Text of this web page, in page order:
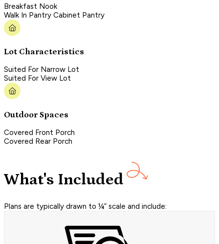
Breakfast Nook
Walk In Pantry Cabinet Pantry
Lot Characteristics
Suited For Narrow Lot
Suited For View Lot
Outdoor Spaces
Covered Front Porch
Covered Rear Porch
What's Included
Plans are typically drawn to ¼” scale and include: